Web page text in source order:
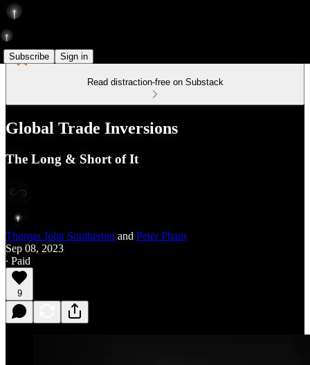
Subscribe Sign in
Read distraction-free on Substack
Global Trade Inversions
The Long & Short of It
Thomas John Southerton and Peter Pham
Sep 08, 2023
∙ Paid
9